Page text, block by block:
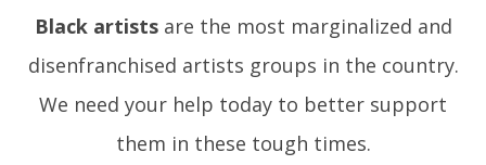
Black artistsare the most marginalized and
disenfranchised artists groups in the country.
We need your help today to better support
them in these tough times.